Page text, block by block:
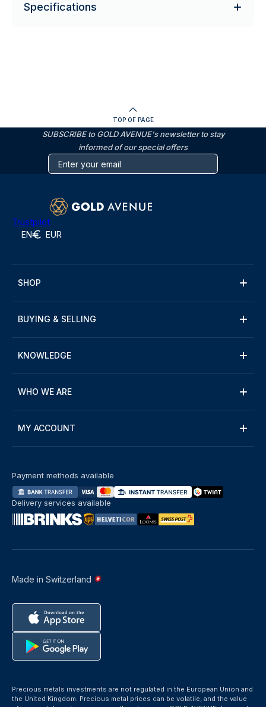
Specifications
TOP OF PAGE
SUBSCRIBE to GOLD AVENUE's newsletter to stay
informed of our special offers
Trustpilot
EN EUR
SHOP
BUYING & SELLING
KNOWLEDGE
WHO WE ARE
MY ACCOUNT
Made in Switzerland
Payment methods available
Delivery services available
Precious metals investments are not regulated in the European Union and
the United Kingdom. Precious metal prices can be volatile, and the value